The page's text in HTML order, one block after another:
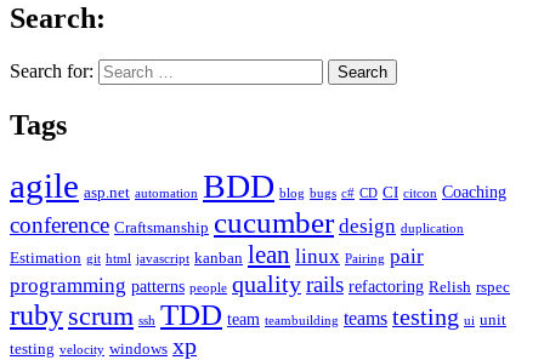
Search:
Search for:
Tags
agile asp.net automation BDD blog bugs c# CD CI citcon Coaching
conference Craftsmanship cucumber design duplication
Estimation git html javascript kanban lean linux Pairing pair
programming patterns people qualityrails refactoring Relish rspec
ruby scrum ssh TDD team teambuilding teams testing ui unit
testing velocity windows xp